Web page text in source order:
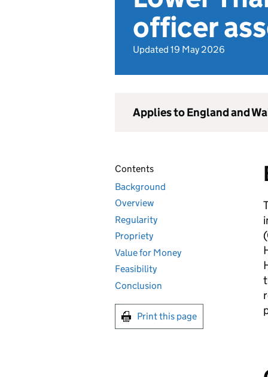
officer
Updated 19 May 2026
Applies to England and
Contents
Background
Overview
Regularity
Propriety
Value for Money
Feasibility
Conclusion
Print this page
(